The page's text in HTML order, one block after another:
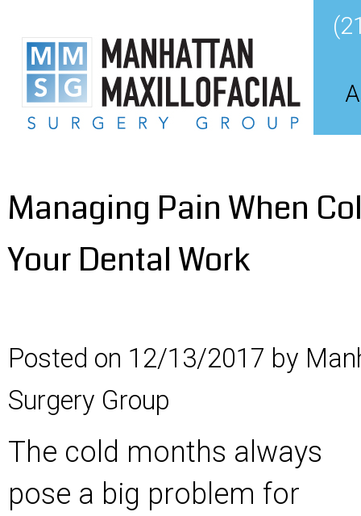
Managing Pain When
Your Dental Work
Posted on 12/13/2017 by
Surgery Group
The cold months always
pose a big problem for